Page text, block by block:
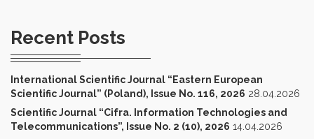
Recent Posts
International Scientific Journal “Eastern European
Scientific Journal” (Poland), Issue No. 116, 2026 28.04.2026
Scientific Journal “Cifra. Information Technologies and
Telecommunications”, Issue No. 2 (10), 2026 14.04.2026